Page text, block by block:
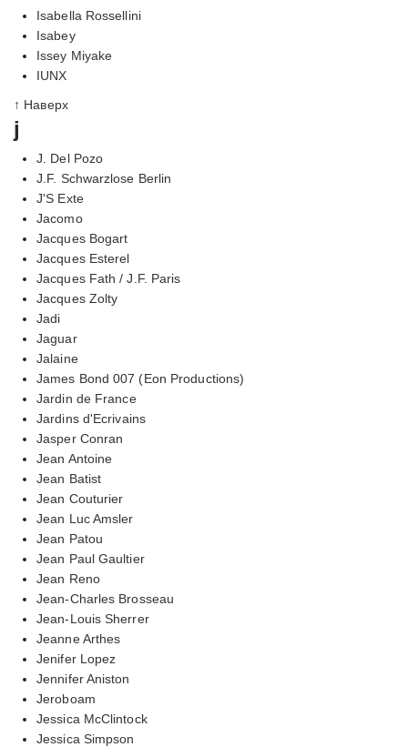
Isabella Rossellini
Isabey
Issey Miyake
IUNX
↑ Наверх
j
J. Del Pozo
J.F. Schwarzlose Berlin
J'S Exte
Jacomo
Jacques Bogart
Jacques Esterel
Jacques Fath / J.F. Paris
Jacques Zolty
Jadi
Jaguar
Jalaine
James Bond 007 (Eon Productions)
Jardin de France
Jardins d'Ecrivains
Jasper Conran
Jean Antoine
Jean Batist
Jean Couturier
Jean Luc Amsler
Jean Patou
Jean Paul Gaultier
Jean Reno
Jean-Charles Brosseau
Jean-Louis Sherrer
Jeanne Arthes
Jenifer Lopez
Jennifer Aniston
Jeroboam
Jessica McClintock
Jessica Simpson